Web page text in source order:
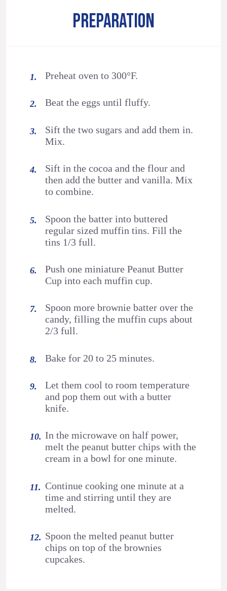
PREPARATION
Preheat oven to 300°F.
Beat the eggs until fluffy.
Sift the two sugars and add them in.
Mix.
Sift in the cocoa and the flour and
then add the butter and vanilla. Mix
to combine.
Spoon the batter into buttered
regular sized muffin tins. Fill the
tins 1/3 full.
Push one miniature Peanut Butter
Cup into each muffin cup.
Spoon more brownie batter over the
candy, filling the muffin cups about
2/3 full.
Bake for 20 to 25 minutes.
Let them cool to room temperature
and pop them out with a butter
knife.
In the microwave on half power,
melt the peanut butter chips with the
cream in a bowl for one minute.
Continue cooking one minute at a
time and stirring until they are
melted.
Spoon the melted peanut butter
chips on top of the brownies
cupcakes.